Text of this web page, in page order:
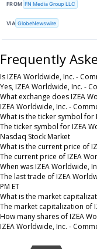
FROM FN Media Group LLC
VIA GlobeNewswire
Frequently
Is IZEA Worldwide, Inc. -
Yes, IZEA Worldwide, Inc. -
What exchange does IZEA
IZEA Worldwide, Inc. -
What is the ticker symbol for
The ticker symbol for IZEA
Nasdaq Stock Market
What is the current price of
The current price of IZEA
When was IZEA Worldwide,
The last trade of IZEA
PM ET
What is the market
The market capitalization of
How many shares of IZEA
IZEA Worldwide, Inc. -